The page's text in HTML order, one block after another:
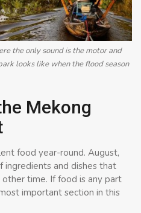
the only sound is the motor and
looks like when the flood season
Mekong
food year-round. August,
ingredients and dishes that
time. If food is any part
important section in this